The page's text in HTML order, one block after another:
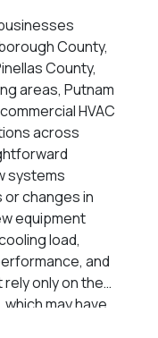
County,
County,
areas, Putnam
HVAC
across
systems
or changes in
equipment
load,
and
only on the
may have
longer